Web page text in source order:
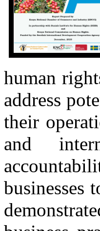
human
address
their
and
businesses